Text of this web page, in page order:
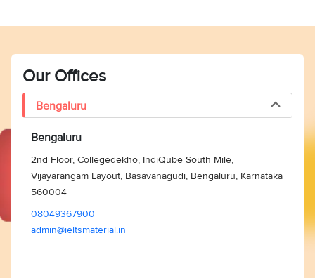
Our Offices
Bengaluru
Bengaluru
2nd Floor, Collegedekho, IndiQube South Mile,
Vijayarangam Layout, Basavanagudi, Bengaluru, Karnataka
560004
08049367900
admin@ieltsmaterial.in